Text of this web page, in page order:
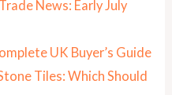
News: Early July
UK Buyer’s Guide
Tiles: Which Should